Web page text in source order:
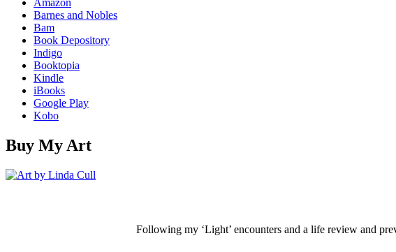
Amazon
Barnes and Nobles
Bam
Book Depository
Indigo
Booktopia
Kindle
iBooks
Google Play
Kobo
Buy My Art
Following my ‘Light’ encounters and a life review and